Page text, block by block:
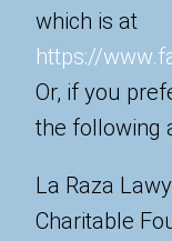
which is at
https://
Or, if you
the following
La Raza
Charitable